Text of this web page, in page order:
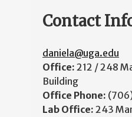
Contact
daniela@uga.edu
Office: 212 / 248
Building
Office Phone:
Lab Office: 243